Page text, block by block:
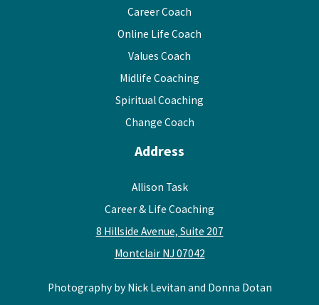
Career Coach
Online Life Coach
Values Coach
Midlife Coaching
Spiritual Coaching
Change Coach
Address
Allison Task
Career & Life Coaching
8 Hillside Avenue, Suite 207
Montclair NJ 07042
Photography by Nick Levitan and Donna Dotan